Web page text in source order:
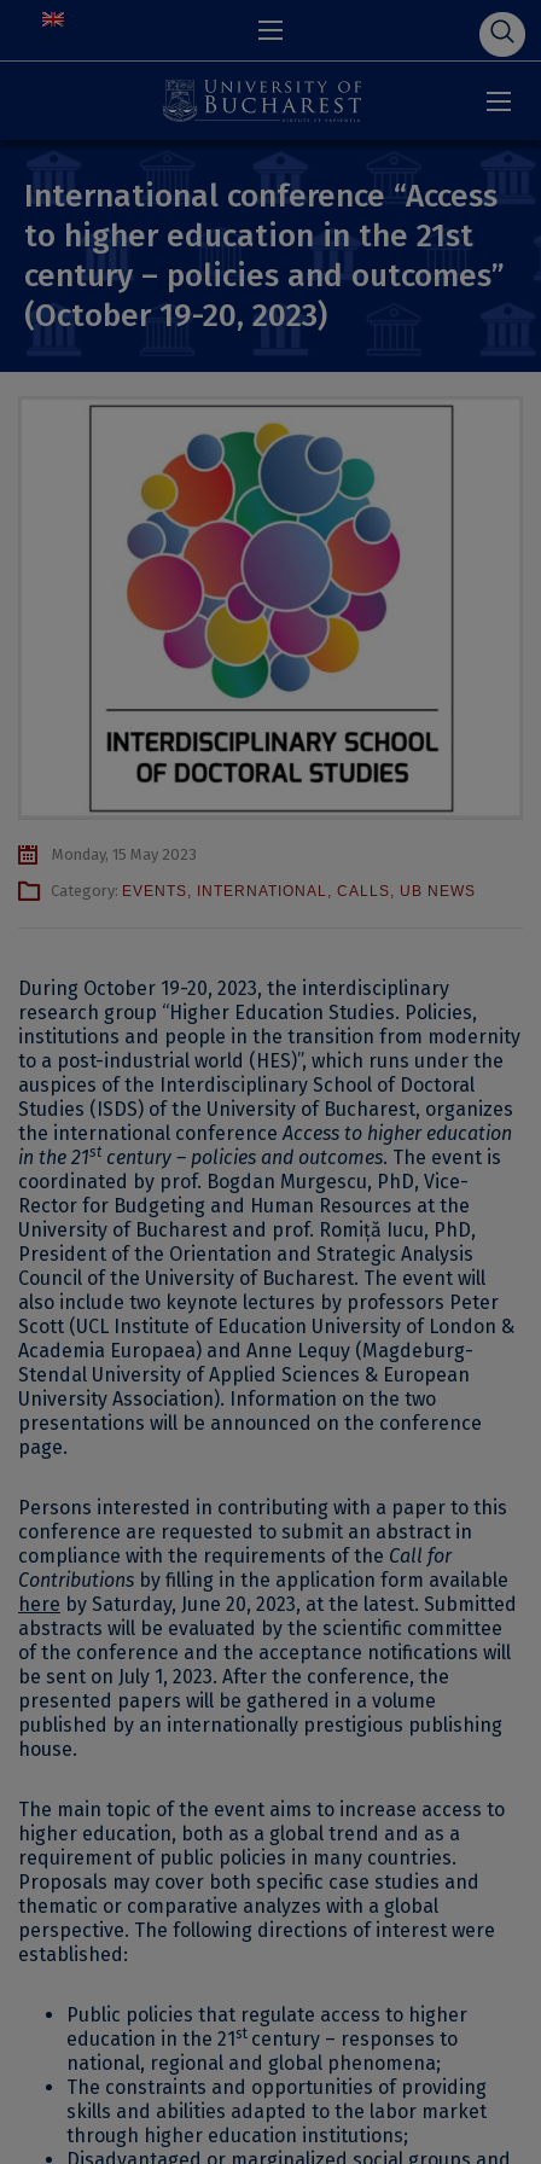
International conference “Access
to higher education in the 21st
century – policies and outcomes”
(October 19-20, 2023)
Monday, 15 May 2023
Category: EVENTS, INTERNATIONAL, CALLS, UB NEWS
During October 19-20, 2023, the interdisciplinary
research group “Higher Education Studies. Policies,
institutions and people in the transition from modernity
to a post-industrial world (HES)”, which runs under the
auspices of the Interdisciplinary School of Doctoral
Studies (ISDS) of the University of Bucharest, organizes
the international conferenceAccess to higher education
in the 21st century – policies and outcomes. The event is
coordinated by prof. Bogdan Murgescu, PhD, Vice-
Rector for Budgeting and Human Resources at the
University of Bucharest and prof. Romiță Iucu, PhD,
President of the Orientation and Strategic Analysis
Council of the University of Bucharest. The event will
also include two keynote lectures by professors Peter
Scott (UCL Institute of Education University of London &
Academia Europaea) and Anne Lequy (Magdeburg-
Stendal University of Applied Sciences & European
University Association). Information on the two
presentations will be announced on the conference
page.
Persons interested in contributing with a paper to this
conference are requested to submit an abstract in
compliance with the requirements of the Call for
Contributions by filling in the application form available
here by Saturday, June 20, 2023, at the latest. Submitted
abstracts will be evaluated by the scientific committee
of the conference and the acceptance notifications will
be sent on July 1, 2023. After the conference, the
presented papers will be gathered in a volume
published by an internationally prestigious publishing
house.
The main topic of the event aims to increase access to
higher education, both as a global trend and as a
requirement of public policies in many countries.
Proposals may cover both specific case studies and
thematic or comparative analyzes with a global
perspective. The following directions of interest were
established:
Public policies that regulate access to higher
education in the 21 st century – responses to
national, regional and global phenomena;
The constraints and opportunities of providing
skills and abilities adapted to the labor market
through higher education institutions;